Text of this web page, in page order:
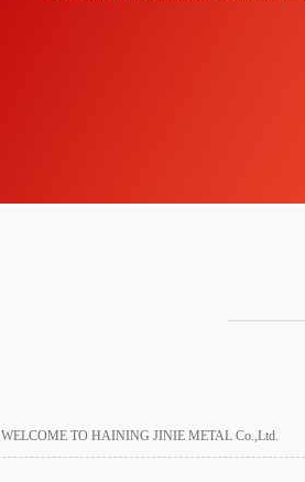
WELCOME TO HAINING JINIE METAL Co.,Ltd.